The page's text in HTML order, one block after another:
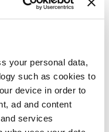
your personal data,
such as cookies to
device in order to
ad and content
services
TO PAGE